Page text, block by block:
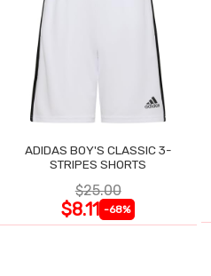
ADIDAS BOY'S CLASSIC 3-
STRIPES SHORTS
$25.00
$8.11 -68%